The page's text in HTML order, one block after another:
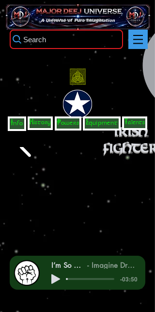
A Universe of Pure Imagination
TM
Search
Irish
Fighter
Info History Powers Equipment Talents
I’m So Sorry Imagine Dragons
-03:50